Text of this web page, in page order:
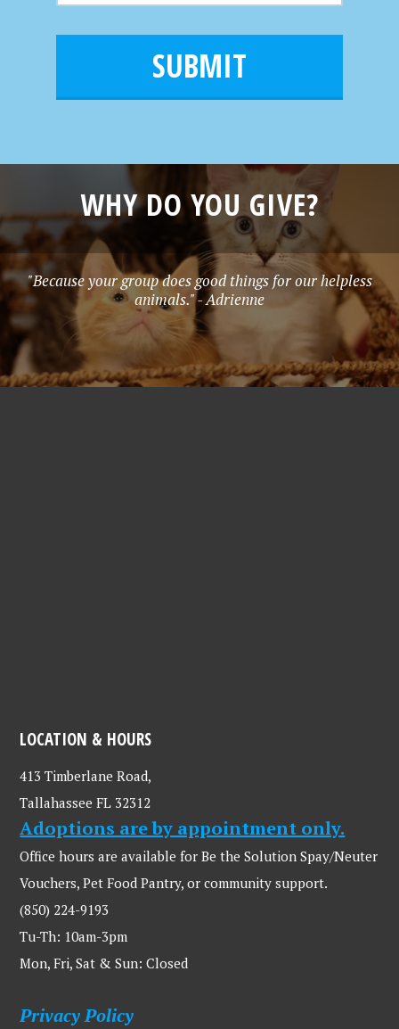
m
e
i
WHY DO YOU GIVE?
"Because your group does good things for our helpless
animals." - Adrienne
LOCATION & HOURS
413 Timberlane Road,
Tallahassee FL 32312
Adoptions are by appointment only.
Office hours are available for Be the Solution Spay/Neuter
Vouchers, Pet Food Pantry, or community support.
(850) 224-9193
Tu-Th: 10am-3pm
Mon, Fri, Sat & Sun: Closed
Privacy Policy